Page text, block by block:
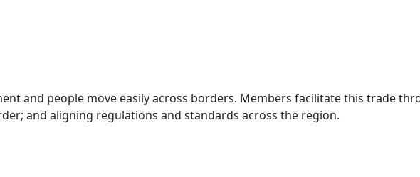
and people move easily across borders. Members facilitate this trade
and aligning regulations and standards across the region.